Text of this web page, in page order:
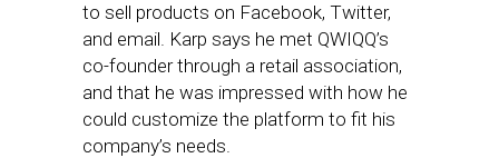
to sell products on Facebook, Twitter,
and email. Karp says he met QWIQQ’s
co-founder through a retail association,
and that he was impressed with how he
could customize the platform to fit his
company’s needs.